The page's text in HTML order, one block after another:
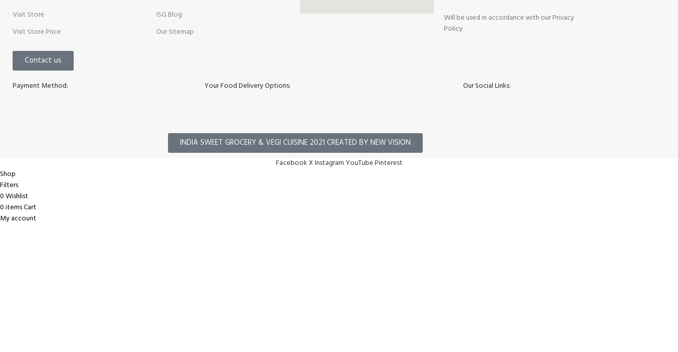
Visit Store
Visit Store Price
Contact us
ISG Blog
Our Sitemap
Will be used in accordance with our Privacy
Policy
Payment Method: Your Food Delivery Options: Our Social Links:
INDIA SWEET GROCERY & VEGI CUISINE 2021 CREATED BY NEW VISION
FacebookXInstagramYouTubePinterest
Shop
Filters
0Wishlist
0itemsCart
My account